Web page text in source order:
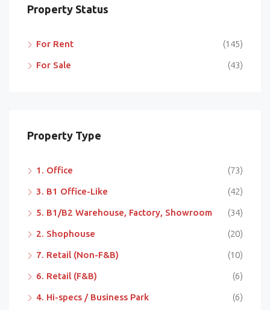
Property Status
For Rent (145)
For Sale (43)
Property Type
1. Office (73)
3. B1 Office-Like (42)
5. B1/B2 Warehouse, Factory, Showroom (34)
2. Shophouse (20)
7. Retail (Non-F&B) (10)
6. Retail (F&B) (6)
4. Hi-specs / Business Park (6)